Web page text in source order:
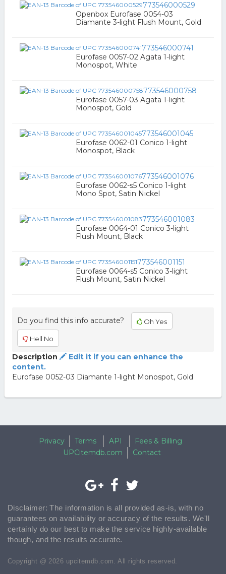
773546000529
Openbox Eurofase 0054-03
Diamante 3-light Flush Mount, Gold
773546000741
Eurofase 0057-02 Agata 1-light
Monospot, White
773546000758
Eurofase 0057-03 Agata 1-light
Monospot, Gold
773546001045
Eurofase 0062-01 Conico 1-light
Monospot, Black
773546001076
Eurofase 0062-s5 Conico 1-light
Mono Spot, Satin Nickel
773546001083
Eurofase 0064-01 Conico 3-light
Flush Mount, Black
773546001151
Eurofase 0064-s5 Conico 3-light
Flush Mount, Satin Nickel
Do you find this info accurate? Oh Yes
Hell No
Description
Edit it if you can enhance the
content.
Eurofase 0052-03 Diamante 1-light Monospot, Gold
Privacy Terms API
Fees & Billing
UPCitemdb.com
Contact
Disclaimer: The information is all provided as-is, with no
guarantees on availability or accuracy of the results. We'll
certainly do our best to make the service highly-available
though, and the results accurate.
Copyright @ 2026 upcitemdb.com. All rights reserved.